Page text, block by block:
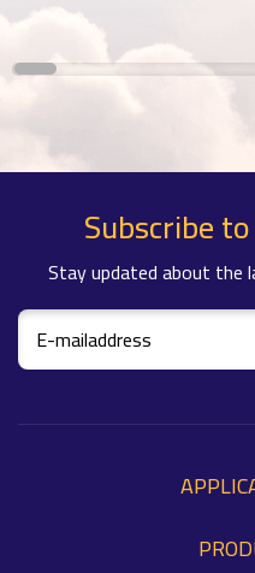
Subscribe
Stay updated about the